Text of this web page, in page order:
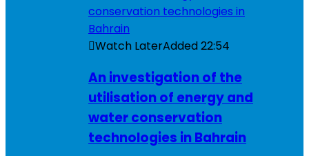
Watch LaterAdded22:54
An investigation of the
utilisation of energy and
water conservation
technologies in Bahrain